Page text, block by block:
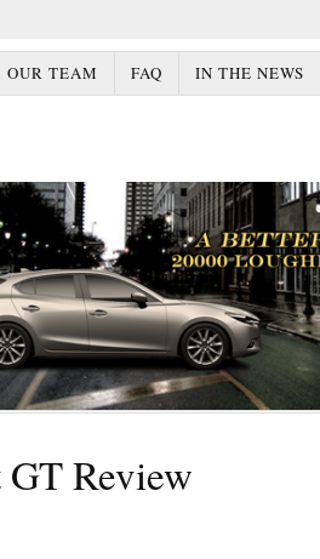
OUR TEAM FAQ IN THE NEWS
Review